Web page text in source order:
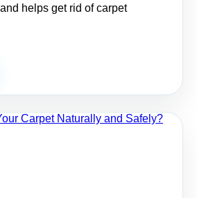
helps get rid of carpet